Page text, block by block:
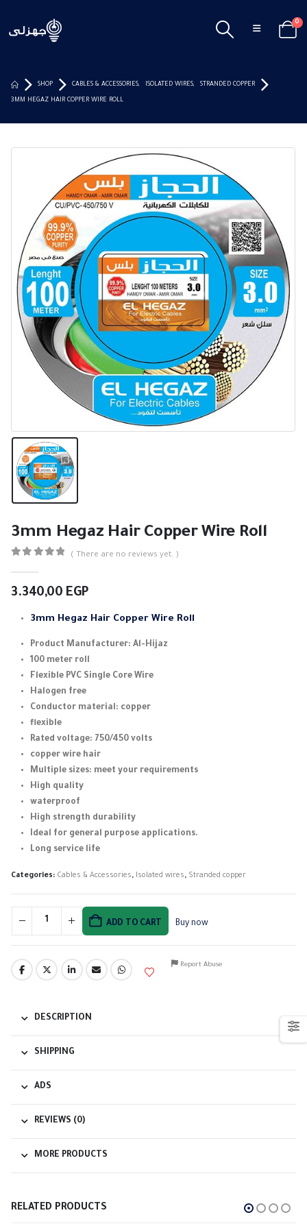
0
SHOP CABLES & ACCESSORIES, ISOLATED WIRES, STRANDED COPPER
3MM HEGAZ HAIR COPPER WIRE ROLL
3mm Hegaz Hair Copper Wire Roll
( There are no reviews yet. )
3.340,00 EGP
3mm Hegaz Hair Copper Wire Roll
Product Manufacturer: Al-Hijaz
100 meter roll
Flexible PVC Single Core Wire
Halogen free
Conductor material: copper
flexible
Rated voltage: 750/450 volts
copper wire hair
Multiple sizes: meet your requirements
High quality
waterproof
High strength durability
Ideal for general purpose applications.
Long service life
Categories: Cables & Accessories, Isolated wires, Stranded copper
ADD TO CART Buy now
Report Abuse
DESCRIPTION
SHIPPING
ADS
REVIEWS (0)
MORE PRODUCTS
RELATED PRODUCTS